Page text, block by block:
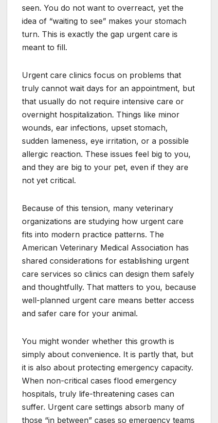
seen. You do not want to overreact, yet the
idea of “waiting to see” makes your stomach
turn. This is exactly the gap urgent care is
meant to fill.
Urgent care clinics focus on problems that
truly cannot wait days for an appointment, but
that usually do not require intensive care or
overnight hospitalization. Things like minor
wounds, ear infections, upset stomach,
sudden lameness, eye irritation, or a possible
allergic reaction. These issues feel big to you,
and they are big to your pet, even if they are
not yet critical.
Because of this tension, many veterinary
organizations are studying how urgent care
fits into modern practice patterns. The
American Veterinary Medical Association has
shared considerations for establishing urgent
care services so clinics can design them safely
and thoughtfully. That matters to you, because
well-planned urgent care means better access
and safer care for your animal.
You might wonder whether this growth is
simply about convenience. It is partly that, but
it is also about protecting emergency capacity.
When non-critical cases flood emergency
hospitals, truly life-threatening cases can
suffer. Urgent care settings absorb many of
those “in between” cases so emergency teams